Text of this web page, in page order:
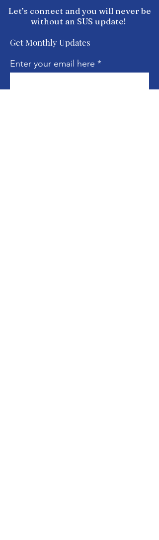
Let’s connect and you will never be
without an SUS update!
Get Monthly Updates
Enter your email here